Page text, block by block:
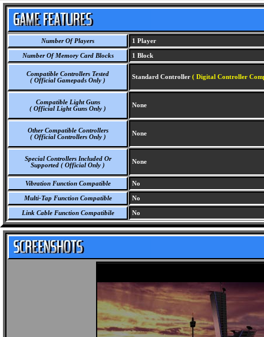
Number Of Players 1 Player
Number Of Memory Card Blocks 1 Block
Compatible Controllers Tested
( Official Gamepads Only )
Standard Controller ( Digital Controller
Compatible Light Guns
( Official Light Guns Only )
None
Other Compatible Controllers
( Official Controllers Only )
None
Special Controllers Included Or
Supported ( Official Only )
None
Vibration Function Compatible No
Multi-Tap Function Compatible No
Link Cable Function Compatibile No